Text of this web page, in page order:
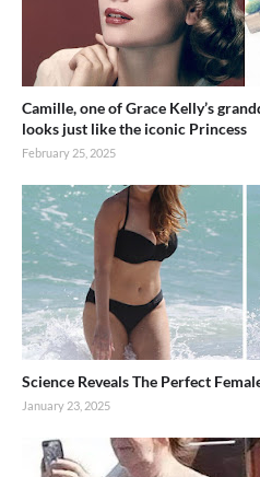
Camille, one of Grace Kelly’s
looks just like the iconic Princess
February 25, 2025
Science Reveals The Perfect
January 23, 2025